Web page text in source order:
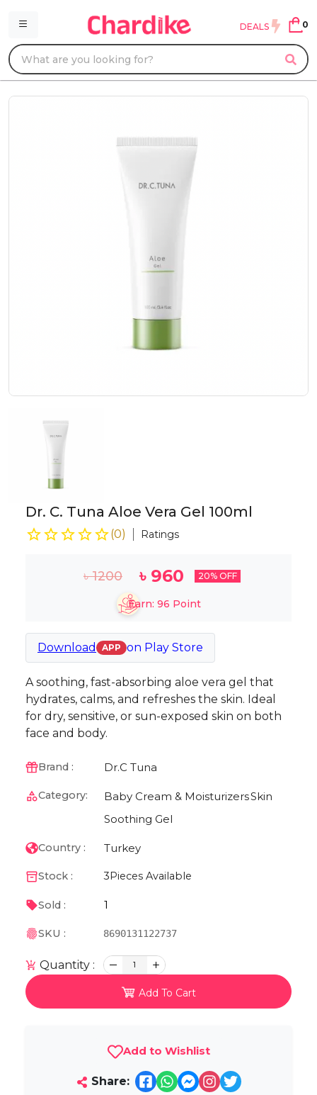
DEALS 0
Dr. C. Tuna Aloe Vera Gel 100ml
(0) Ratings
৳1200 ৳ 960 20% OFF
Earn: 96 Point
Download APP on Play Store
A soothing, fast-absorbing aloe vera gel that
hydrates, calms, and refreshes the skin. Ideal
for dry, sensitive, or sun-exposed skin on both
face and body.
Brand : Dr.C Tuna
Category: Baby Cream & MoisturizersSkin
Soothing Gel
Country : Turkey
Stock : 3 Pieces Available
Sold : 1
SKU : 8690131122737
Quantity : 1
Add To Cart
Add to Wishlist
Share: